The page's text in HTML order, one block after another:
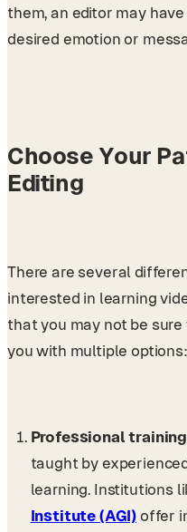
them, an editor may
desired emotion or
Choose Your
Editing
There are several
interested in learning
that you may not be
you with multiple options:
Professional
taught by
learning. Institutions
Institute (AGI) offer